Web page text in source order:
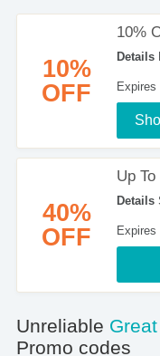
10%
OFF
10%
Details
Expires
40%
OFF
Up
Details
Expires
Unreliable
Promo codes